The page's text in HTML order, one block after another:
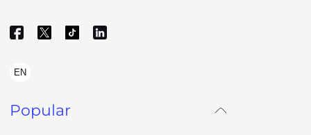
EN
Popular